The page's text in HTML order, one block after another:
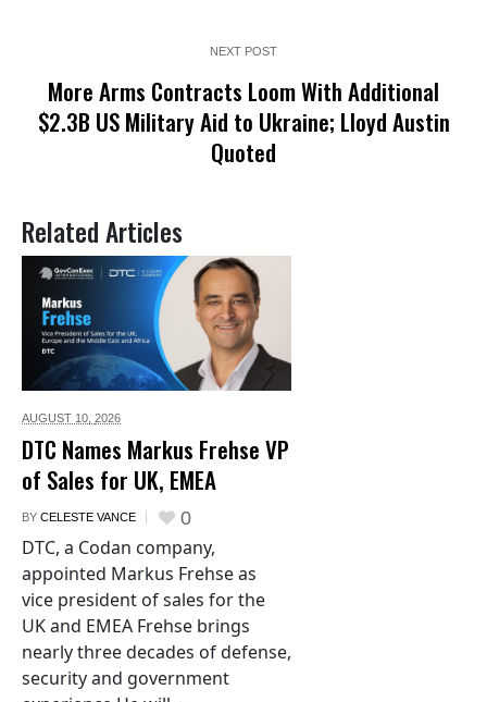
NEXT POST
More Arms Contracts Loom With Additional
$2.3B US Military Aid to Ukraine; Lloyd Austin
Quoted
Related Articles
AUGUST 10, 2026
DTC Names Markus Frehse VP
of Sales for UK, EMEA
BY CELESTE VANCE 0
DTC, a Codan company,
appointed Markus Frehse as
vice president of sales for the
UK and EMEA Frehse brings
nearly three decades of defense,
security and government